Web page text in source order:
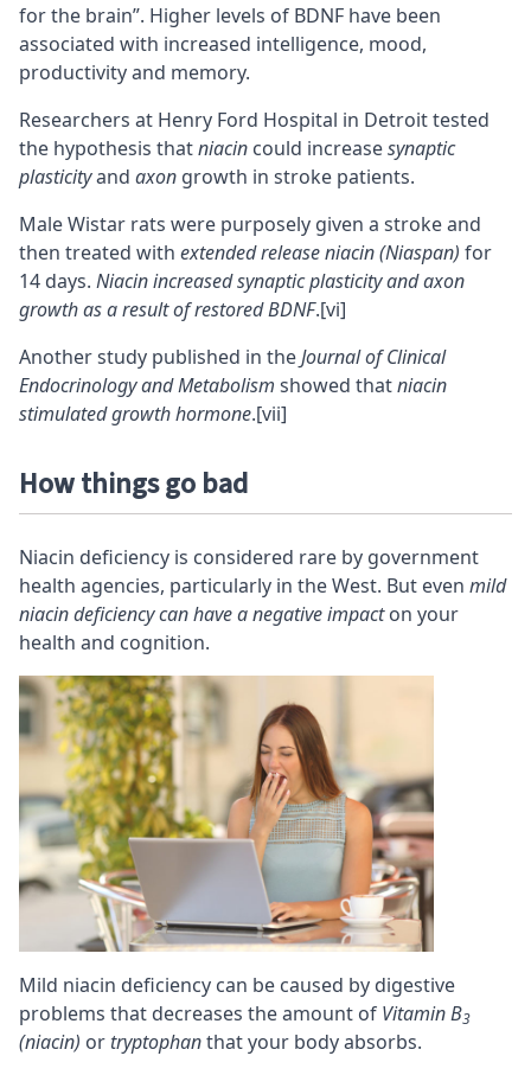
for the brain”. Higher levels of BDNF have been
associated with increased intelligence, mood,
productivity and memory.
Researchers at Henry Ford Hospital in Detroit tested
the hypothesis thatniacin could increasesynaptic
plasticityand axon growth in stroke patients.
Male Wistar rats were purposely given a stroke and
then treated with extended release niacin (Niaspan) for
14 days. Niacin increased synaptic plasticity and axon
growth as a result of restored BDNF.[vi]
Another study published in theJournal of Clinical
Endocrinology and Metabolism showed thatniacin
stimulated growth hormone.[vii]
How things go bad
Niacin deficiency is considered rare by government
health agencies, particularly in the West. But even mild
niacin deficiency can have a negative impacton your
health and cognition.
Mild niacin deficiency can be caused by digestive
problems that decreases the amount of Vitamin B3
(niacin) or tryptophanthat your body absorbs.